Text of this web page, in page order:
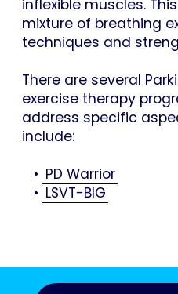
inflexible muscles.
mixture of breathing
techniques and
There are several
exercise therapy
address specific
include:
• PD Warrior
• LSVT-BIG